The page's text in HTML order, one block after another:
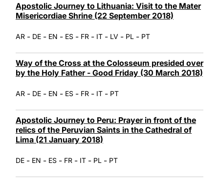
Apostolic Journey to Lithuania: Visit to the Mater
Misericordiae Shrine (22 September 2018)
AR - DE - EN - ES - FR - IT - LV - PL - PT
Way of the Cross at the Colosseum presided over
by the Holy Father - Good Friday (30 March 2018)
AR - DE - EN - ES - FR - IT - PT
Apostolic Journey to Peru: Prayer in front of the
relics of the Peruvian Saints in the Cathedral of
Lima (21 January 2018)
DE - EN - ES - FR - IT - PL - PT